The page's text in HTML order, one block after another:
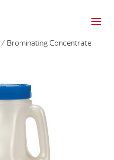
/ Brominating Concentrate